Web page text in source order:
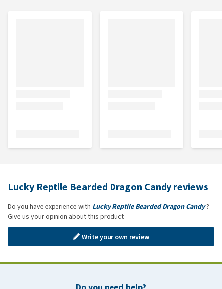
Lucky Reptile Bearded Dragon Candy reviews
Do you have experience with Lucky Reptile Bearded Dragon Candy?
Give us your opinion about this product
Write your own review